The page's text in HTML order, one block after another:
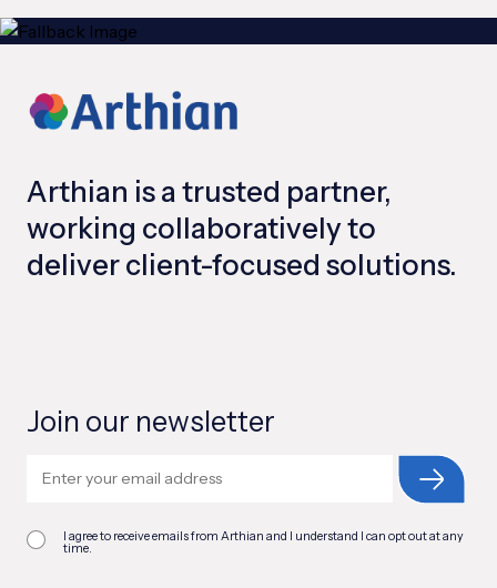
Arthian is a trusted partner,
working collaboratively to
deliver client-focused solutions.
Join our newsletter
I agree to receive emails from Arthian and I understand I can opt out at any
time.